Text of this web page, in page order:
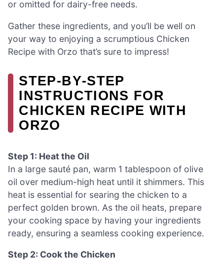
or omitted for dairy-free needs.
Gather these ingredients, and you’ll be well on
your way to enjoying a scrumptious Chicken
Recipe with Orzo that’s sure to impress!
STEP‑BY‑STEP
INSTRUCTIONS FOR
CHICKEN RECIPE WITH
ORZO
Step 1: Heat the Oil
In a large sauté pan, warm 1 tablespoon of olive
oil over medium-high heat until it shimmers. This
heat is essential for searing the chicken to a
perfect golden brown. As the oil heats, prepare
your cooking space by having your ingredients
ready, ensuring a seamless cooking experience.
Step 2: Cook the Chicken